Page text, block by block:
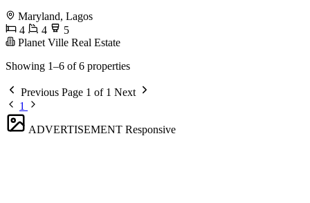
Maryland, Lagos
4
4
5
Planet Ville Real Estate
Showing 1–6 of 6 properties
Previous Page 1 of 1 Next
1
ADVERTISEMENT Responsive